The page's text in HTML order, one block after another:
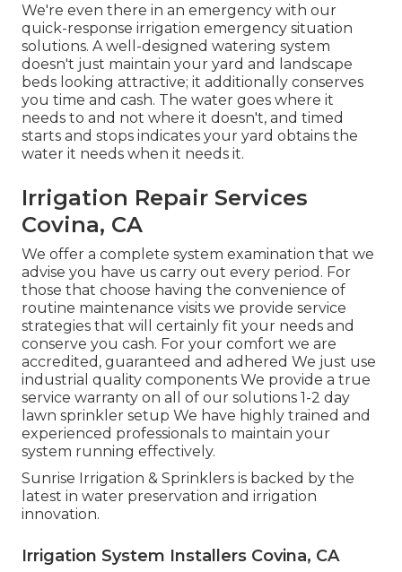
We're even there in an emergency with our
quick-response irrigation emergency situation
solutions. A well-designed watering system
doesn't just maintain your yard and landscape
beds looking attractive; it additionally conserves
you time and cash. The water goes where it
needs to and not where it doesn't, and timed
starts and stops indicates your yard obtains the
water it needs when it needs it.
Irrigation Repair Services
Covina, CA
We offer a complete system examination that we
advise you have us carry out every period. For
those that choose having the convenience of
routine maintenance visits we provide service
strategies that will certainly fit your needs and
conserve you cash. For your comfort we are
accredited, guaranteed and adhered We just use
industrial quality components We provide a true
service warranty on all of our solutions 1-2 day
lawn sprinkler setup We have highly trained and
experienced professionals to maintain your
system running effectively.
Sunrise Irrigation & Sprinklers is backed by the
latest in water preservation and irrigation
innovation.
Irrigation System Installers Covina, CA